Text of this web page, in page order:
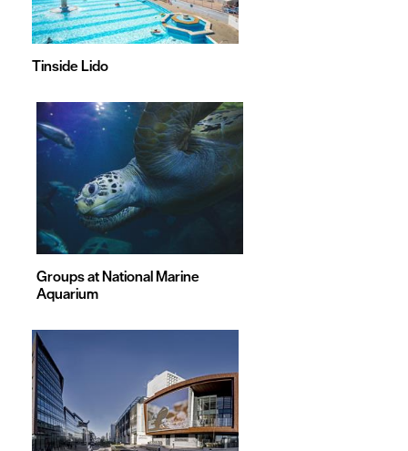
Tinside Lido
Groups at National Marine
Aquarium